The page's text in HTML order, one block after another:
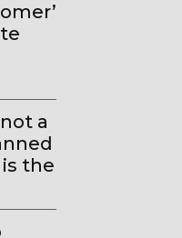
politics is
a
the